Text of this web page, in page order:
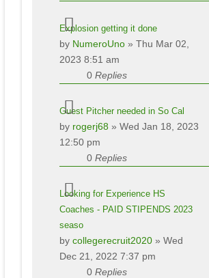
Explosion getting it done
by NumeroUno» Thu Mar 02,
2023 8:51 am
0 Replies
Guest Pitcher needed in So Cal
by rogerj68» Wed Jan 18, 2023
12:50 pm
0 Replies
Looking for Experience HS
Coaches - PAID STIPENDS 2023
seaso
by collegerecruit2020» Wed
Dec 21, 2022 7:37 pm
0 Replies